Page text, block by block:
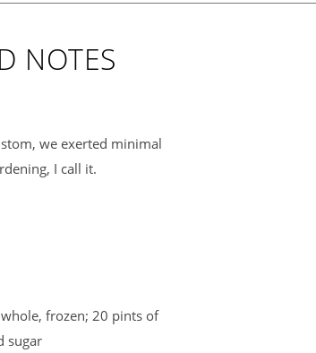
NOTES
I call it.
frozen; 20 pints of
sugar